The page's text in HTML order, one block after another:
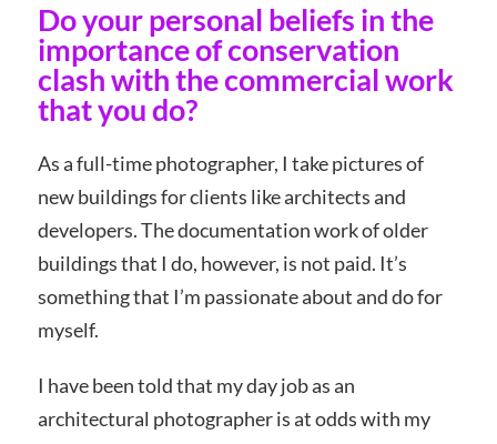
Do your personal beliefs in the
importance of conservation
clash with the commercial work
that you do?
As a full-time photographer, I take pictures of
new buildings for clients like architects and
developers. The documentation work of older
buildings that I do, however, is not paid. It’s
something that I’m passionate about and do for
myself.
I have been told that my day job as an
architectural photographer is at odds with my